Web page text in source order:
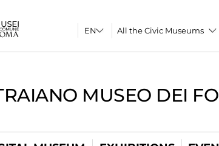
All the Civic Museums
MUSEO DEI